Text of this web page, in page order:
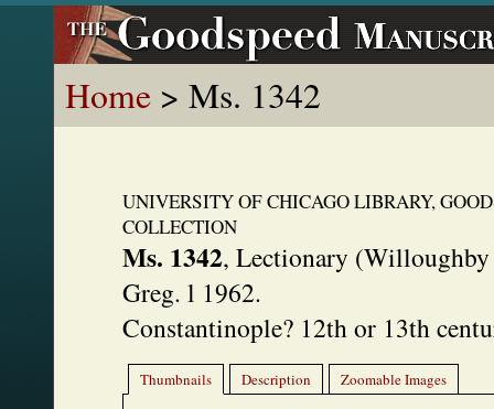
Home > Ms. 1342
UNIVERSITY OF CHICAGO LIBRARY,
COLLECTION
Ms. 1342, Lectionary
Greg. l 1962.
Constantinople? 12th or 13th
Thumbnails Description Zoomable Images